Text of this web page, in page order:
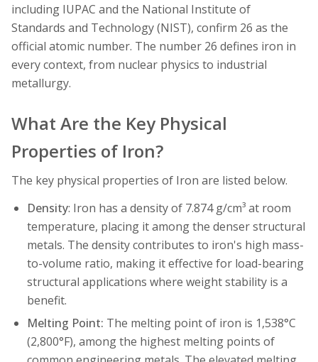
including IUPAC and the National Institute of
Standards and Technology (NIST), confirm 26 as the
official atomic number. The number 26 defines iron in
every context, from nuclear physics to industrial
metallurgy.
What Are the Key Physical
Properties of Iron?
The key physical properties of Iron are listed below.
Density: Iron has a density of 7.874 g/cm³ at room
temperature, placing it among the denser structural
metals. The density contributes to iron's high mass-
to-volume ratio, making it effective for load-bearing
structural applications where weight stability is a
benefit.
Melting Point: The melting point of iron is 1,538°C
(2,800°F), among the highest melting points of